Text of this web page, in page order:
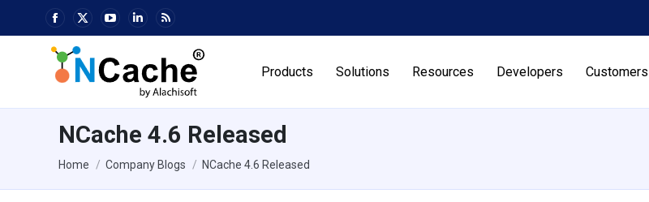
Facebook
page
opens
in
new
window
X
opens
in
new
window
YouTube
opens
in
new
window
Linkedin
opens
in
new
window
Rss
opens
in
new
window
Products Solutions Resources Developers Customers
NCache 4.6 Released
You are here:
Home Company Blogs NCache 4.6 Released